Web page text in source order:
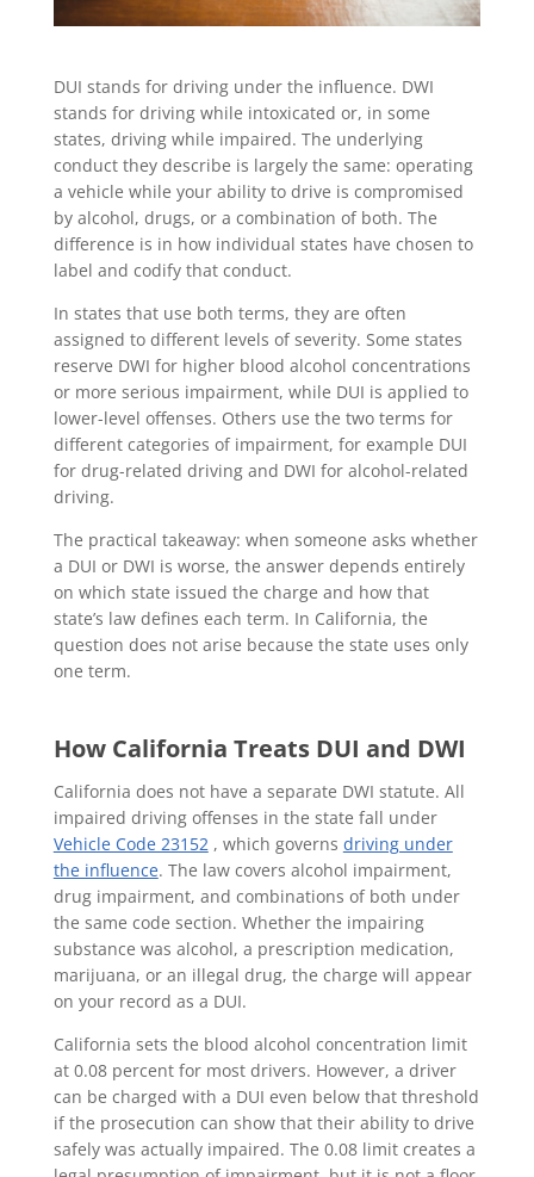
DUI stands for driving under the influence. DWI
stands for driving while intoxicated or, in some
states, driving while impaired. The underlying
conduct they describe is largely the same: operating
a vehicle while your ability to drive is compromised
by alcohol, drugs, or a combination of both. The
difference is in how individual states have chosen to
label and codify that conduct.
In states that use both terms, they are often
assigned to different levels of severity. Some states
reserve DWI for higher blood alcohol concentrations
or more serious impairment, while DUI is applied to
lower-level offenses. Others use the two terms for
different categories of impairment, for example DUI
for drug-related driving and DWI for alcohol-related
driving.
The practical takeaway: when someone asks whether
a DUI or DWI is worse, the answer depends entirely
on which state issued the charge and how that
state’s law defines each term. In California, the
question does not arise because the state uses only
one term.
How California Treats DUI and DWI
California does not have a separate DWI statute. All
impaired driving offenses in the state fall under
Vehicle Code 23152, which governs driving under
the influence. The law covers alcohol impairment,
drug impairment, and combinations of both under
the same code section. Whether the impairing
substance was alcohol, a prescription medication,
marijuana, or an illegal drug, the charge will appear
on your record as a DUI.
California sets the blood alcohol concentration limit
at 0.08 percent for most drivers. However, a driver
can be charged with a DUI even below that threshold
if the prosecution can show that their ability to drive
safely was actually impaired. The 0.08 limit creates a